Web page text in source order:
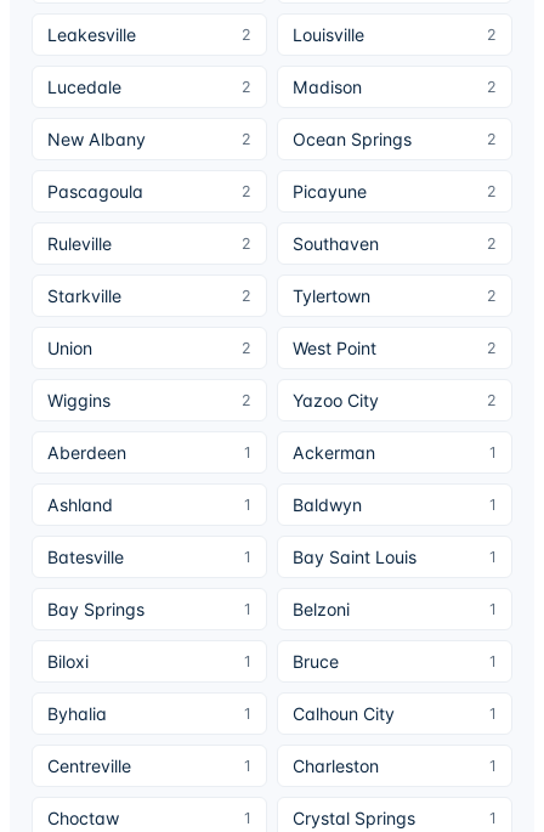
Leakesville 2 Louisville 2
Lucedale 2 Madison 2
New Albany 2 Ocean Springs 2
Pascagoula 2 Picayune 2
Ruleville 2 Southaven 2
Starkville 2 Tylertown 2
Union 2 West Point 2
Wiggins 2 Yazoo City 2
Aberdeen 1 Ackerman 1
Ashland 1 Baldwyn 1
Batesville 1 Bay Saint Louis 1
Bay Springs 1 Belzoni 1
Biloxi 1 Bruce 1
Byhalia 1 Calhoun City 1
Centreville 1 Charleston 1
Choctaw 1 Crystal Springs 1